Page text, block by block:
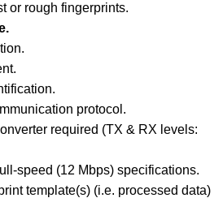
or rough fingerprints.
protocol.
required (TX & RX levels:
speed (12 Mbps) specifications.
template(s) (i.e. processed data)